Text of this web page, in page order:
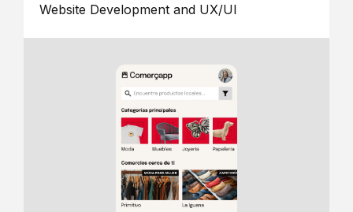
Website Development and UX/UI